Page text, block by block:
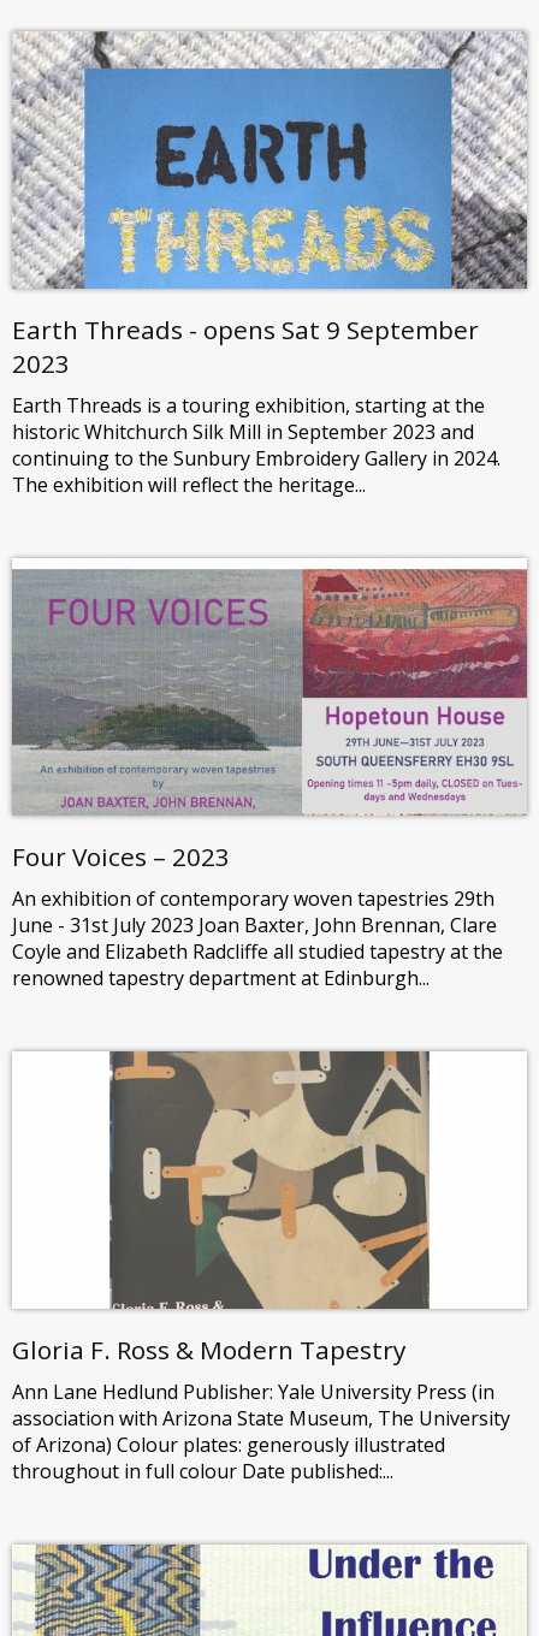
Earth Threads - opens Sat 9 September
2023
Earth Threads is a touring exhibition, starting at the
historic Whitchurch Silk Mill in September 2023 and
continuing to the Sunbury Embroidery Gallery in 2024.
The exhibition will reflect the heritage...
Four Voices – 2023
An exhibition of contemporary woven tapestries 29th
June - 31st July 2023 Joan Baxter, John Brennan, Clare
Coyle and Elizabeth Radcliffe all studied tapestry at the
renowned tapestry department at Edinburgh...
Gloria F. Ross & Modern Tapestry
Ann Lane Hedlund Publisher: Yale University Press (in
association with Arizona State Museum, The University
of Arizona) Colour plates: generously illustrated
throughout in full colour Date published:...